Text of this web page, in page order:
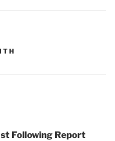
Following Report